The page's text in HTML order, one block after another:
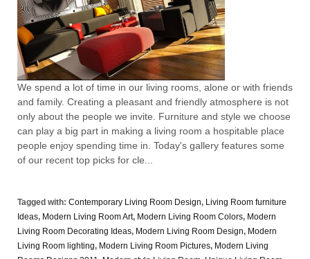
We spend a lot of time in our living rooms, alone or with friends
and family. Creating a pleasant and friendly atmosphere is not
only about the people we invite. Furniture and style we choose
can play a big part in making a living room a hospitable place
people enjoy spending time in. Today's gallery features some
of our recent top picks for cle...
Tagged with: Contemporary Living Room Design, Living Room furniture
Ideas, Modern Living Room Art, Modern Living Room Colors, Modern
Living Room Decorating Ideas, Modern Living Room Design, Modern
Living Room lighting, Modern Living Room Pictures, Modern Living